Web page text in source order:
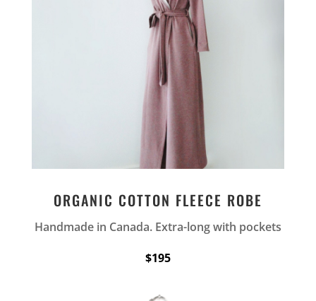
ORGANIC COTTON FLEECE ROBE
Handmade in Canada. Extra-long with pockets
$195